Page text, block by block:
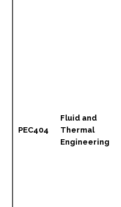
PEC404
Fluid and
Thermal
Engineering